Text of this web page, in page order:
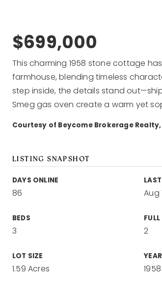
$699,000
This charming 1958 stone cottage
farmhouse, blending timeless
step inside, the details stand
Smeg gas oven create a warm yet
Courtesy of Beycome Brokerage Realty,
LISTING SNAPSHOT
DAYS ONLINE
86 Aug
BEDS
3 2
LOT SIZE
1.59 Acres 1958